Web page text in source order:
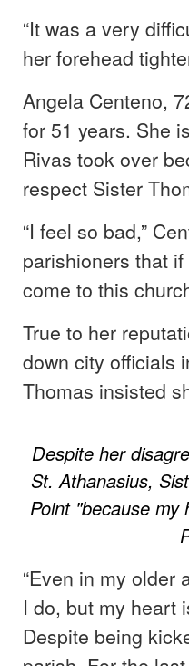
“It was a very
her forehead
Angela Centeno,
for 51 years. She
Rivas took over
respect Sister
“I feel so bad,”
parishioners that
come to this
True to her
down city officials
Thomas insisted
Despite her
St. Athanasius,
Point "because
“Even in my older
I do, but my heart
Despite being